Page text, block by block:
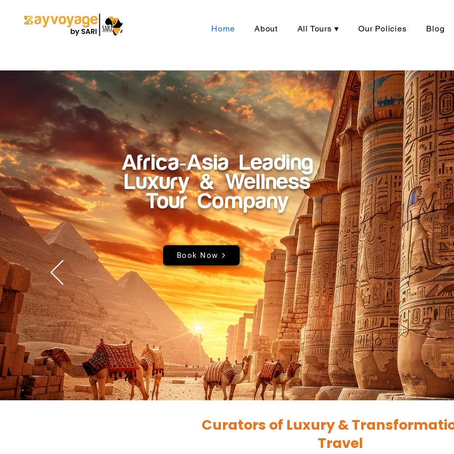
Home About All Tours ▾ Our Policies Blog
Africa-Asia Leading
Luxury & Wellness
Tour Company
Book Now
Curators of Luxury &
Travel